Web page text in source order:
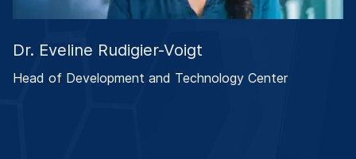
Dr. Eveline Rudigier-Voigt
Head of Development and Technology Center